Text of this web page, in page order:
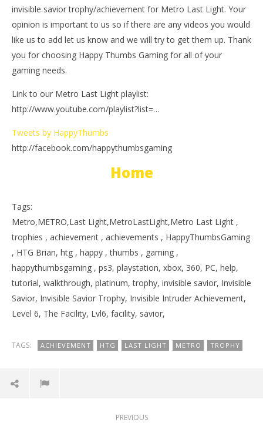
invisible savior trophy/achievement for Metro Last Light. Your
opinion is important to us so if there are any videos you would
like us to add let us know and we will try to get them up. Thank
you for choosing Happy Thumbs Gaming for all of your
gaming needs.
Link to our Metro Last Light playlist:
http://www.youtube.com/playlist?list=…
Tweets by HappyThumbs
http://facebook.com/happythumbsgaming
Home
Tags:
Metro,METRO,Last Light,MetroLastLight,Metro Last Light ,
trophies , achievement , achievements , HappyThumbsGaming
, HTG Brian, htg , happy , thumbs , gaming ,
happythumbsgaming , ps3, playstation, xbox, 360, PC, help,
tutorial, walkthrough, platinum, trophy, invisible savior, Invisible
Savior, Invisible Savior Trophy, Invisible Intruder Achievement,
Level 6, The Facility, Lvl6, facility, savior,
TAGS: ACHIEVEMENT HTG LAST LIGHT METRO TROPHY
PREVIOUS